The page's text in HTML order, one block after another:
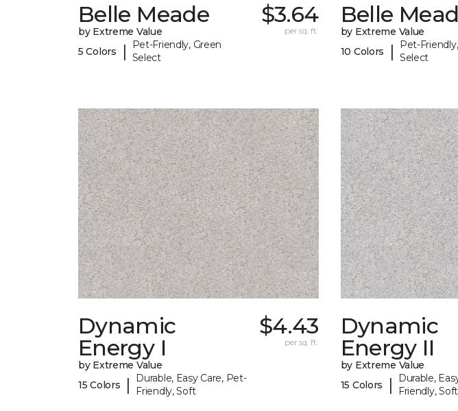
Belle Meade
by Extreme Value
5 Colors
|
Pet-Friendly, Green
Select
$3.64
per sq. ft.
Belle
by Extreme Value
10 Colors
|
Pet-
Select
Dynamic
Energy I
by Extreme Value
15 Colors
|
Durable, Easy Care, Pet-
Friendly, Soft
$4.43
per sq. ft.
Dynamic
Energy II
by Extreme Value
15 Colors
|
Durable,
Friendly, Soft